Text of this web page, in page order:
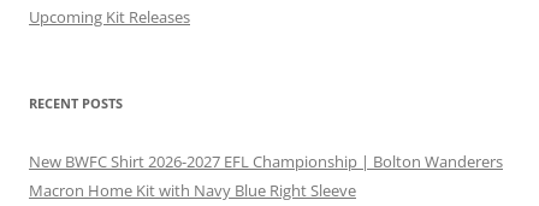
Upcoming Kit Releases
RECENT POSTS
New BWFC Shirt 2026-2027 EFL Championship | Bolton Wanderers
Macron Home Kit with Navy Blue Right Sleeve